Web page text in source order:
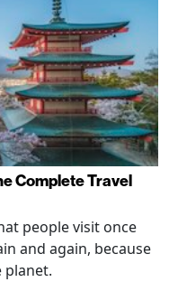
Complete Travel
people visit once
and again, because
planet.